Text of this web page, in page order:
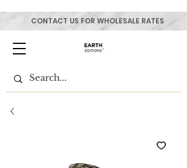
CONTACT US FOR WHOLESALE RATES